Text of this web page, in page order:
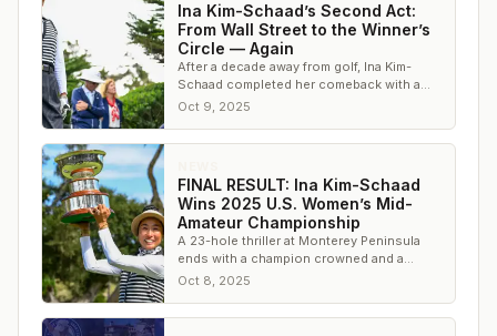
Ina Kim-Schaad’s Second Act:
From Wall Street to the Winner’s
Circle — Again
After a decade away from golf, Ina Kim-
Schaad completed her comeback with a
second U.S. Women’s Mid-Amateur title
Oct 9, 2025
FINAL RESULT: Ina Kim-Schaad
Wins 2025 U.S. Women’s Mid-
Amateur Championship
A 23-hole thriller at Monterey Peninsula
ends with a champion crowned and a
familiar name etched once again in U.S.
Oct 8, 2025